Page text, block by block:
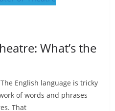
What’s the
English language is tricky
of words and phrases
That